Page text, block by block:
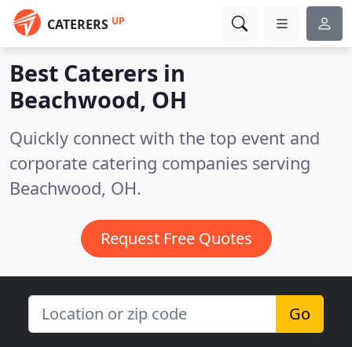
CATERERS UP
Best Caterers in
Beachwood, OH
Quickly connect with the top event and
corporate catering companies serving
Beachwood, OH.
Request Free Quotes
Go